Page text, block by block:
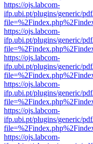
https://ojs.labcom-
ifp.ubi.pt/plugins/generic/
https://ojs.labcom-
ifp.ubi.pt/plugins/generic/
https://ojs.labcom-
ifp.ubi.pt/plugins/generic/
https://ojs.labcom-
ifp.ubi.pt/plugins/generic/
https://ojs.labcom-
ifp.ubi.pt/plugins/generic/
https://ojs.labcom-